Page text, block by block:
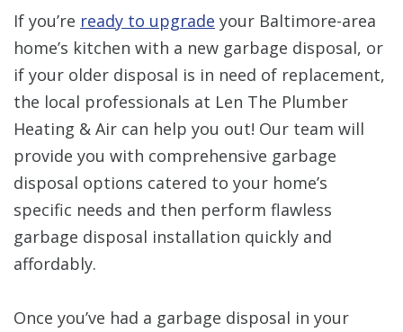
If you’re ready to upgrade your Baltimore-area
home’s kitchen with a new garbage disposal, or
if your older disposal is in need of replacement,
the local professionals at Len The Plumber
Heating & Air can help you out! Our team will
provide you with comprehensive garbage
disposal options catered to your home’s
specific needs and then perform flawless
garbage disposal installation quickly and
affordably.
Once you’ve had a garbage disposal in your